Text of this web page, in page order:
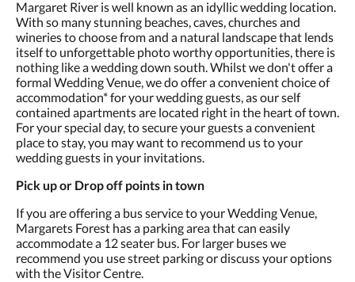
Margaret River is well known as an idyllic wedding location.
With so many stunning beaches, caves, churches and
wineries to choose from and a natural landscape that lends
itself to unforgettable photo worthy opportunities, there is
nothing like a wedding down south. Whilst we don't offer a
formal Wedding Venue, we do offer a convenient choice of
accommodation* for your wedding guests, as our self
contained apartments are located right in the heart of town.
For your special day, to secure your guests a convenient
place to stay, you may want to recommend us to your
wedding guests in your invitations.
Pick up or Drop off points in town
If you are offering a bus service to your Wedding Venue,
Margarets Forest has a parking area that can easily
accommodate a 12 seater bus. For larger buses we
recommend you use street parking or discuss your options
with the Visitor Centre.